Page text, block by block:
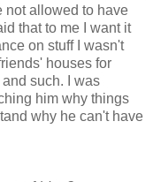
not allowed to have
that to me I want it
on stuff I wasn't
houses for
such. I was
him why things
why he can't have